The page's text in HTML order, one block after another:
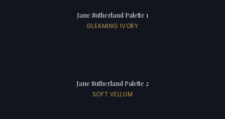
Jane Sutherland Palette 1
GLEAMING IVORY
Jane Sutherland Palette 2
SOFT VELLUM